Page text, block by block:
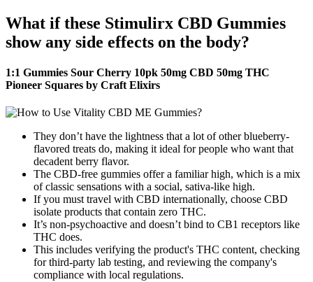
What if these Stimulirx CBD Gummies
show any side effects on the body?
1:1 Gummies Sour Cherry 10pk 50mg CBD 50mg THC
Pioneer Squares by Craft Elixirs
They don’t have the lightness that a lot of other blueberry-
flavored treats do, making it ideal for people who want that
decadent berry flavor.
The CBD-free gummies offer a familiar high, which is a mix
of classic sensations with a social, sativa-like high.
If you must travel with CBD internationally, choose CBD
isolate products that contain zero THC.
It’s non-psychoactive and doesn’t bind to CB1 receptors like
THC does.
This includes verifying the product's THC content, checking
for third-party lab testing, and reviewing the company's
compliance with local regulations.